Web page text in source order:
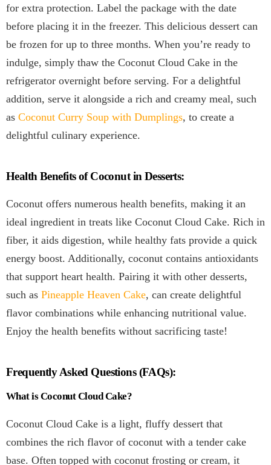
for extra protection. Label the package with the date
before placing it in the freezer. This delicious dessert can
be frozen for up to three months. When you’re ready to
indulge, simply thaw the Coconut Cloud Cake in the
refrigerator overnight before serving. For a delightful
addition, serve it alongside a rich and creamy meal, such
as Coconut Curry Soup with Dumplings, to create a
delightful culinary experience.
Health Benefits of Coconut in Desserts:
Coconut offers numerous health benefits, making it an
ideal ingredient in treats like Coconut Cloud Cake. Rich in
fiber, it aids digestion, while healthy fats provide a quick
energy boost. Additionally, coconut contains antioxidants
that support heart health. Pairing it with other desserts,
such as Pineapple Heaven Cake, can create delightful
flavor combinations while enhancing nutritional value.
Enjoy the health benefits without sacrificing taste!
Frequently Asked Questions (FAQs):
What is Coconut Cloud Cake?
Coconut Cloud Cake is a light, fluffy dessert that
combines the rich flavor of coconut with a tender cake
base. Often topped with coconut frosting or cream, it